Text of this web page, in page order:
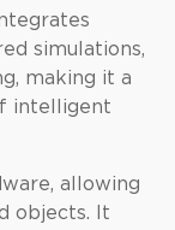
simulations,
making it a
intelligent
allowing
objects. It